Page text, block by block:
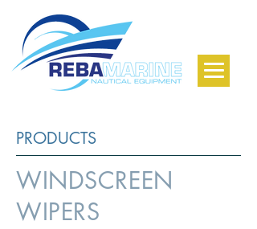
PRODUCTS
WINDSCREEN
WIPERS